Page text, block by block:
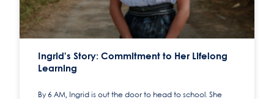
Ingrid’s Story: Commitment to Her Lifelong
Learning
By 6 AM, Ingrid is out the door to head to school. She